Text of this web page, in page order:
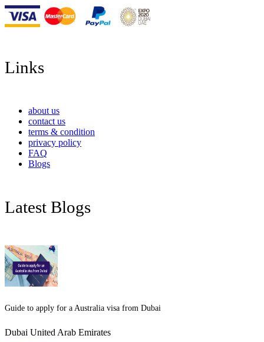
Links
about us
contact us
terms & condition
privacy policy
FAQ
Blogs
Latest Blogs
Guide to apply for a Australia visa from Dubai
Dubai United Arab Emirates